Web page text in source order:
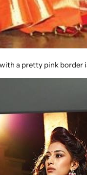
a pretty pink